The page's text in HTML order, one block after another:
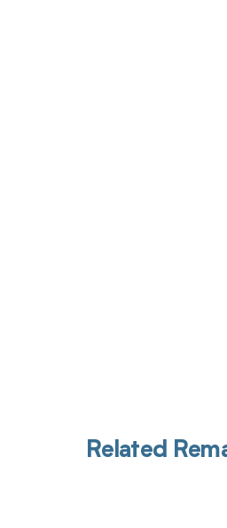
Related